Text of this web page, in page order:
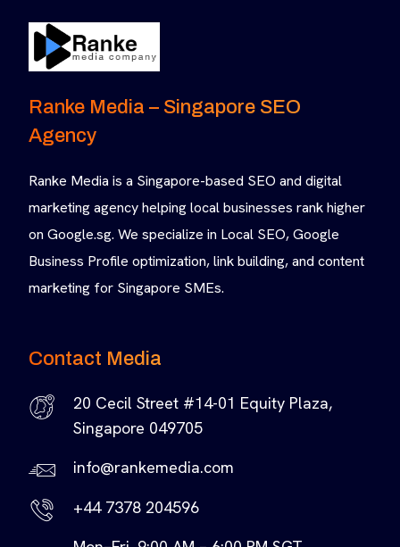
Ranke Media – Singapore SEO
Agency
Ranke Media is a Singapore-based SEO and digital
marketing agency helping local businesses rank higher
on Google.sg. We specialize in Local SEO, Google
Business Profile optimization, link building, and content
marketing for Singapore SMEs.
Contact Media
20 Cecil Street #14-01 Equity Plaza,
Singapore 049705
info@rankemedia.com
+44 7378 204596